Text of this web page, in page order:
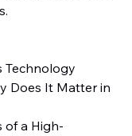
Technology
Does It Matter in
of a High-